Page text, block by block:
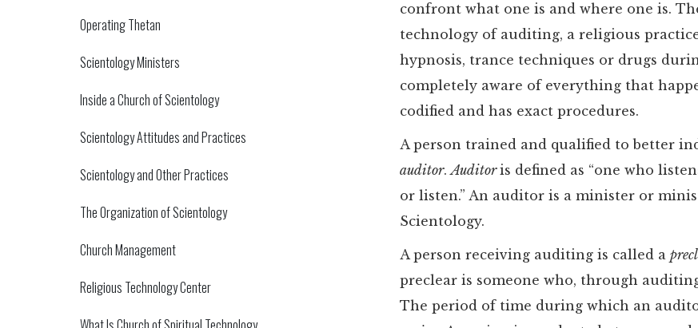
Operating Thetan
Scientology Ministers
Inside a Church of Scientology
Scientology Attitudes and Practices
Scientology and Other Practices
The Organization of Scientology
Church Management
Religious Technology Center
confront what one is and where one is.
technology of auditing, a religious
hypnosis, trance techniques or drugs
completely aware of everything that
codified and has exact procedures.
A person trained and qualified to better
auditor.Auditoris defined as “one who
or listen.” An auditor is a minister or
Scientology.
A person receiving auditing is called a
preclear is someone who, through
The period of time during which an